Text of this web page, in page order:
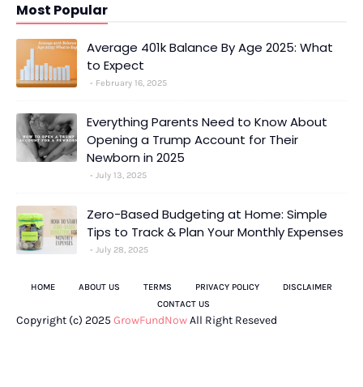
Most Popular
Average 401k Balance By Age 2025: What
to Expect
February 16, 2025
Everything Parents Need to Know About
Opening a Trump Account for Their
Newborn in 2025
July 13, 2025
Zero-Based Budgeting at Home: Simple
Tips to Track & Plan Your Monthly Expenses
July 28, 2025
HOME ABOUT US TERMS PRIVACY POLICY
DISCLAIMER
CONTACT US
Copyright (c) 2025 GrowFundNowAll Right Reseved